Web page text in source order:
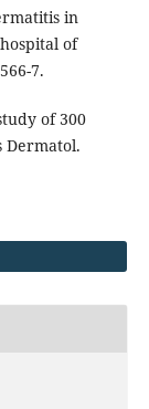
in
of
7.
of 300
Dermatol.